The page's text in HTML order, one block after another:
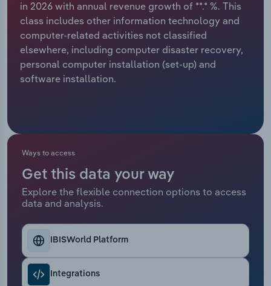
in 2026 with annual revenue growth of **.* %. This
class includes other information technology and
computer-related activities not classified
elsewhere, including computer disaster recovery,
personal computer installation (set-up) and
software installation.
Ways to access
Get this data your way
Explore the flexible connection options to access
data and analysis.
IBISWorld Platform
Integrations
Relpro
Marketing
Private Equity
Procurement
Accommodation & Food Services
Mining
Personal Services
Public Administration & Safety
Real Estate, Rental & Leasing
Thematic Reports
Transportation and Warehousing
Industry Classifications